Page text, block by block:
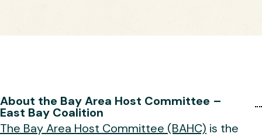
About the Bay Area Host Committee –
East Bay Coalition
The Bay Area Host Committee (BAHC) is the